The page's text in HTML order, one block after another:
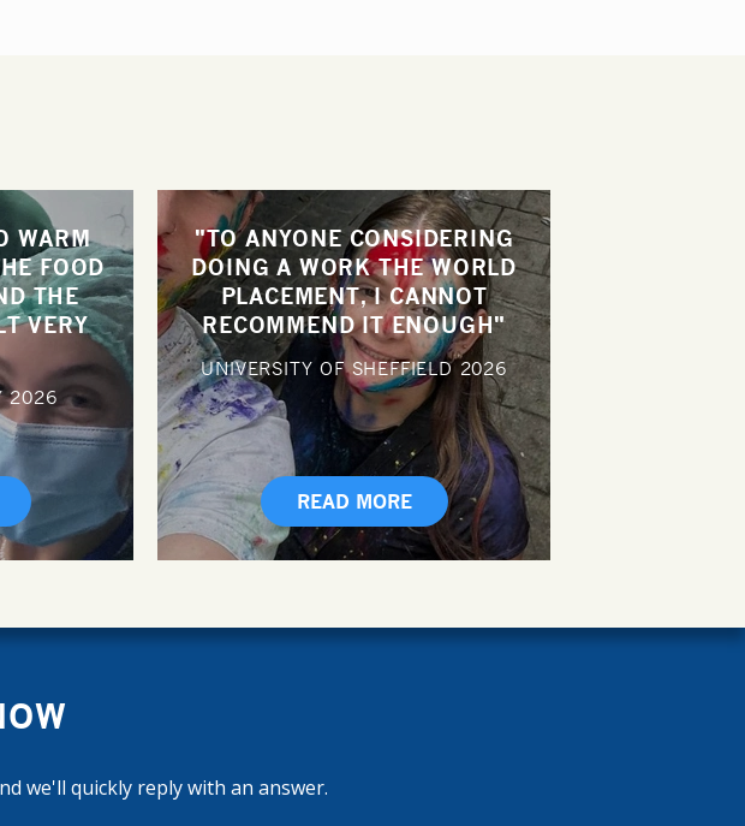
WARM
FOOD
THE
VERY
2026
"TO ANYONE CONSIDERING
DOING A WORK THE WORLD
PLACEMENT, I CANNOT
RECOMMEND IT ENOUGH"
UNIVERSITY OF SHEFFIELD 2026
READ MORE
we'll quickly reply with an answer.